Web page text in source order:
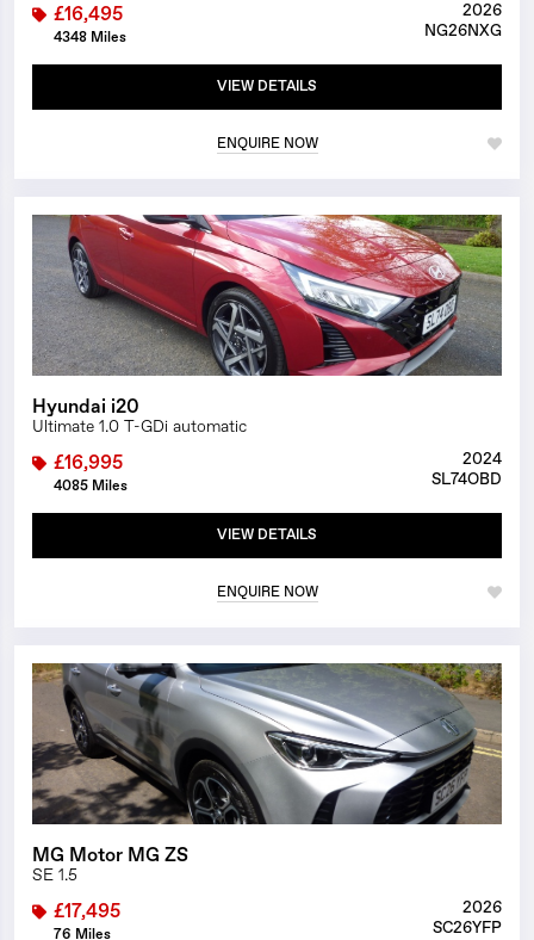
£16,495
4348 Miles
2026
NG26NXG
VIEW DETAILS
ENQUIRE NOW
1/29
Hyundai i20
Ultimate 1.0 T-GDi automatic
£16,995
4085 Miles
2024
SL74OBD
VIEW DETAILS
ENQUIRE NOW
1/25
MG Motor MG ZS
SE 1.5
£17,495
76 Miles
2026
SC26YFP